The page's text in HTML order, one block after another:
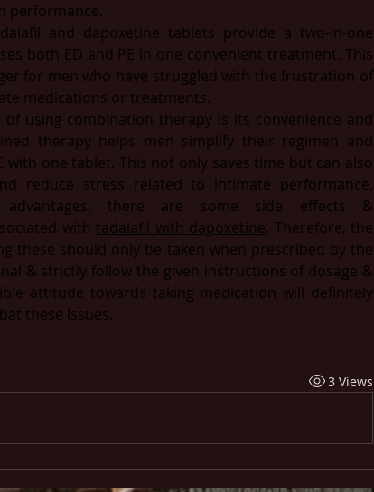
performance.
and dapoxetine tablets provide a two-in-one
both ED and PE in one convenient treatment. This
for men who have struggled with the frustration of
medications or treatments.
of using combination therapy is its convenience and
therapy helps men simplify their regimen and
with one tablet. This not only saves time but can also
reduce stress related to intimate performance.
advantages, there are some side effects &
with tadalafil with dapoxetine. Therefore, the
these should only be taken when prescribed by the
& strictly follow the given instructions of dosage &
attitude towards taking medication will definitely
these issues.
3 Views